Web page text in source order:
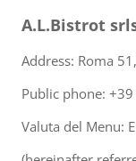
A.L.Bistrot
Address: Roma
Public phone:
Valuta del Menu: